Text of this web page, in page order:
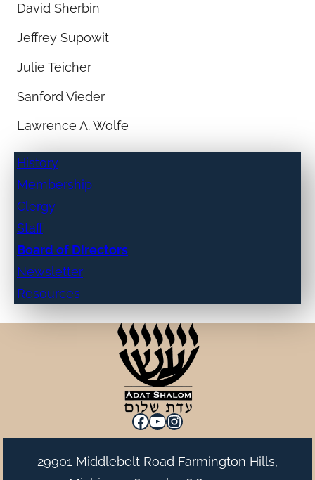
David Sherbin
Jeffrey Supowit
Julie Teicher
Sanford Vieder
Lawrence A. Wolfe
History
Membership
Clergy
Staff
Board of Directors
Newsletter
Resources
Facebook
YouTube
Instagram
29901 Middlebelt Road Farmington Hills,